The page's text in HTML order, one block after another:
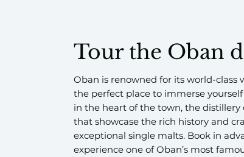
Tour the Oban
Oban is renowned for its world-class
the perfect place to immerse
in the heart of the town, the
that showcase the rich history and
exceptional single malts. Book in
experience one of Oban’s most